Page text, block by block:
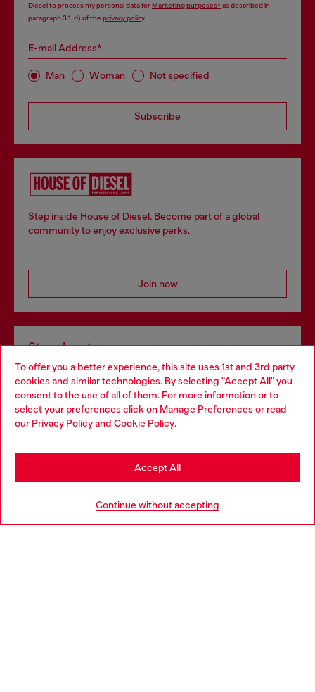
To offer you a better experience, this site uses 1st and 3rd party
cookies and similar technologies. By selecting "Accept All" you
consent to the use of all of them. For more information or to
select your preferences click on Manage Preferences or read
our Privacy Policyand Cookie Policy.
Continue without accepting
Accept All
Diesel to process my personal data forMarketing purposes*as described in
paragraph 3.1, d) of the privacy policy.
E-mail Address*
Man Woman Not specified
Subscribe
Step inside House of Diesel. Become part of a global
community to enjoy exclusive perks.
Join now
Store locator
Find Diesel store in your city.
Find a store
Choose your location
You are currently browsing Italy website, but it seems you may
be based in United States